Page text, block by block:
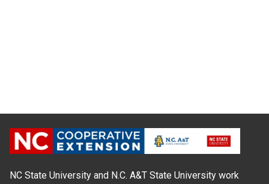
NC State University and N.C. A&T State University work